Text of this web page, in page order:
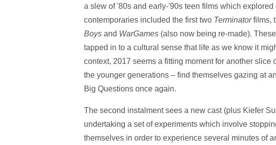
a slew of '80s and early-'90s teen films which
contemporaries included the first two Terminatorfilms,
Boysand WarGames(also now being re-made).
tapped in to a cultural sense that life as we know it
context, 2017 seems a fitting moment for another slice
the younger generations – find themselves gazing at
Big Questions once again.
The second instalment sees a new cast (plus Kiefer
undertaking a set of experiments which involve
themselves in order to experience several minutes of